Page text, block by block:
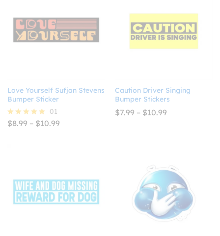
Love Yourself Sufjan Stevens
Bumper Sticker
Rated
01
$8.99 – $10.99
Caution Driver Singing
Bumper Stickers
$7.99 – $10.99